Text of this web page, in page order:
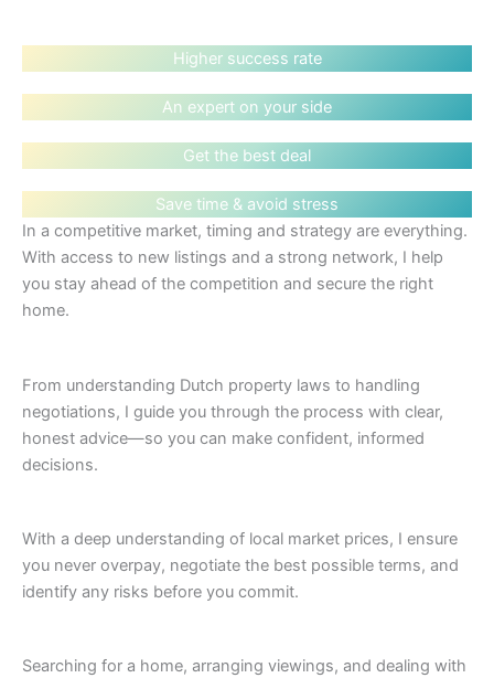
Higher success rate
An expert on your side
Get the best deal
Save time & avoid stress
In a competitive market, timing and strategy are everything.
With access to new listings and a strong network, I help
you stay ahead of the competition and secure the right
home.
From understanding Dutch property laws to handling
negotiations, I guide you through the process with clear,
honest advice—so you can make confident, informed
decisions.
With a deep understanding of local market prices, I ensure
you never overpay, negotiate the best possible terms, and
identify any risks before you commit.
Searching for a home, arranging viewings, and dealing with